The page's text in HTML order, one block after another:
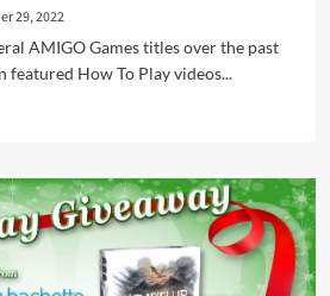
29, 2022
AMIGO Games titles over the past
featured How To Play videos...